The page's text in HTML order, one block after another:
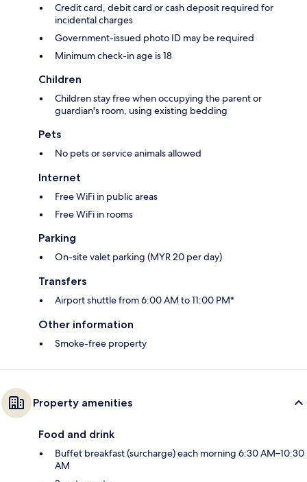
Credit card, debit card or cash deposit required for
incidental charges
Government-issued photo ID may be required
Minimum check-in age is 18
Children
Children stay free when occupying the parent or
guardian's room, using existing bedding
Pets
No pets or service animals allowed
Internet
Free WiFi in public areas
Free WiFi in rooms
Parking
On-site valet parking (MYR 20 per day)
Transfers
Airport shuttle from 6:00 AM to 11:00 PM*
Other information
Smoke-free property
Property amenities
Food and drink
Buffet breakfast (surcharge) each morning 6:30 AM–10:30
AM